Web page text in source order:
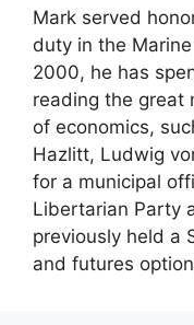
Mark served
duty in the
2000, he has
reading the great
of economics,
Hazlitt, Ludwig
for a municipal
Libertarian Party
previously held a
and futures